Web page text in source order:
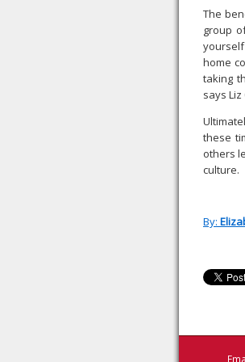
The
group
home
taking
says
these
others
culture.
By: